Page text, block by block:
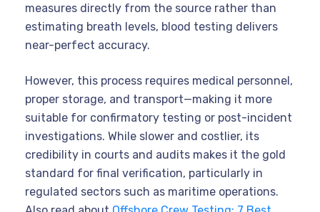
measures directly from the source rather than
estimating breath levels, blood testing delivers
near-perfect accuracy.
However, this process requires medical personnel,
proper storage, and transport—making it more
suitable for confirmatory testing or post-incident
investigations. While slower and costlier, its
credibility in courts and audits makes it the gold
standard for final verification, particularly in
regulated sectors such as maritime operations.